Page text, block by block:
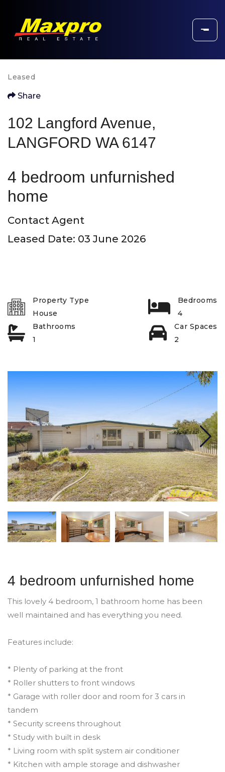
Leased
Share
102 Langford Avenue,
LANGFORD WA 6147
4 bedroom unfurnished
home
Contact Agent
Leased Date: 03 June 2026
Property Type
House
Bedrooms
4
Bathrooms
1
Car Spaces
2
4 bedroom unfurnished home
This lovely 4 bedroom, 1 bathroom home has been
well maintained and has everything you need.
Features include:
* Plenty of parking at the front
* Roller shutters to front windows
* Garage with roller door and room for 3 cars in
tandem
* Security screens throughout
* Study with built in desk
* Living room with split system air conditioner
* Kitchen with ample storage and dishwasher